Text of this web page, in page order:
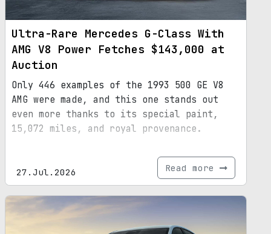
Ultra-Rare Mercedes G-Class With
AMG V8 Power Fetches $143,000 at
Auction
Only 446 examples of the 1993 500 GE V8
AMG were made, and this one stands out
even more thanks to its special paint,
15,072 miles, and royal provenance.
27.Jul.2026 Read more